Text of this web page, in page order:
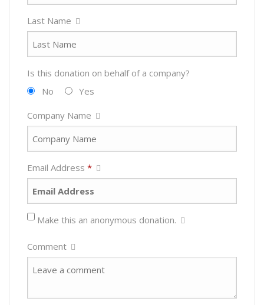
Last Name
Is this donation on behalf of a company?
No
Yes
Company Name
Email Address *
Make this an anonymous donation.
Comment